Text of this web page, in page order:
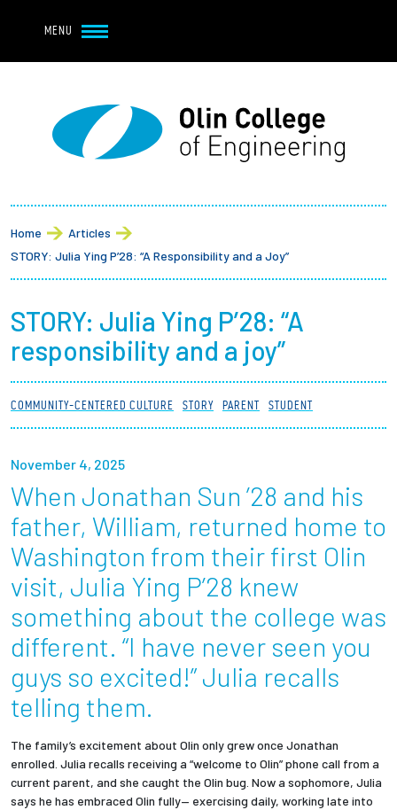
MENU
Main navigation
About
Student Life
Academics
Research at Olin
Partnerships
News + Events
Give to Olin
Resources For...
Prospective Students
Employers + Sponsors
Parents + Families
Alumni
Current Students
Breadcrumb
Home
Articles
STORY: Julia Ying P’28: “A Responsibility and a Joy”
STORY: Julia Ying P’28: “A
responsibility and a joy”
COMMUNITY-CENTERED CULTURE STORY PARENT STUDENT
November 4, 2025
When Jonathan Sun ’28 and his
father, William, returned home to
Washington from their first Olin
visit, Julia Ying P’28 knew
something about the college was
different. “I have never seen you
guys so excited!” Julia recalls
telling them.
The family’s excitement about Olin only grew once Jonathan
enrolled. Julia recalls receiving a “welcome to Olin” phone call from a
current parent, and she caught the Olin bug. Now a sophomore, Julia
says he has embraced Olin fully— exercising daily, working late into